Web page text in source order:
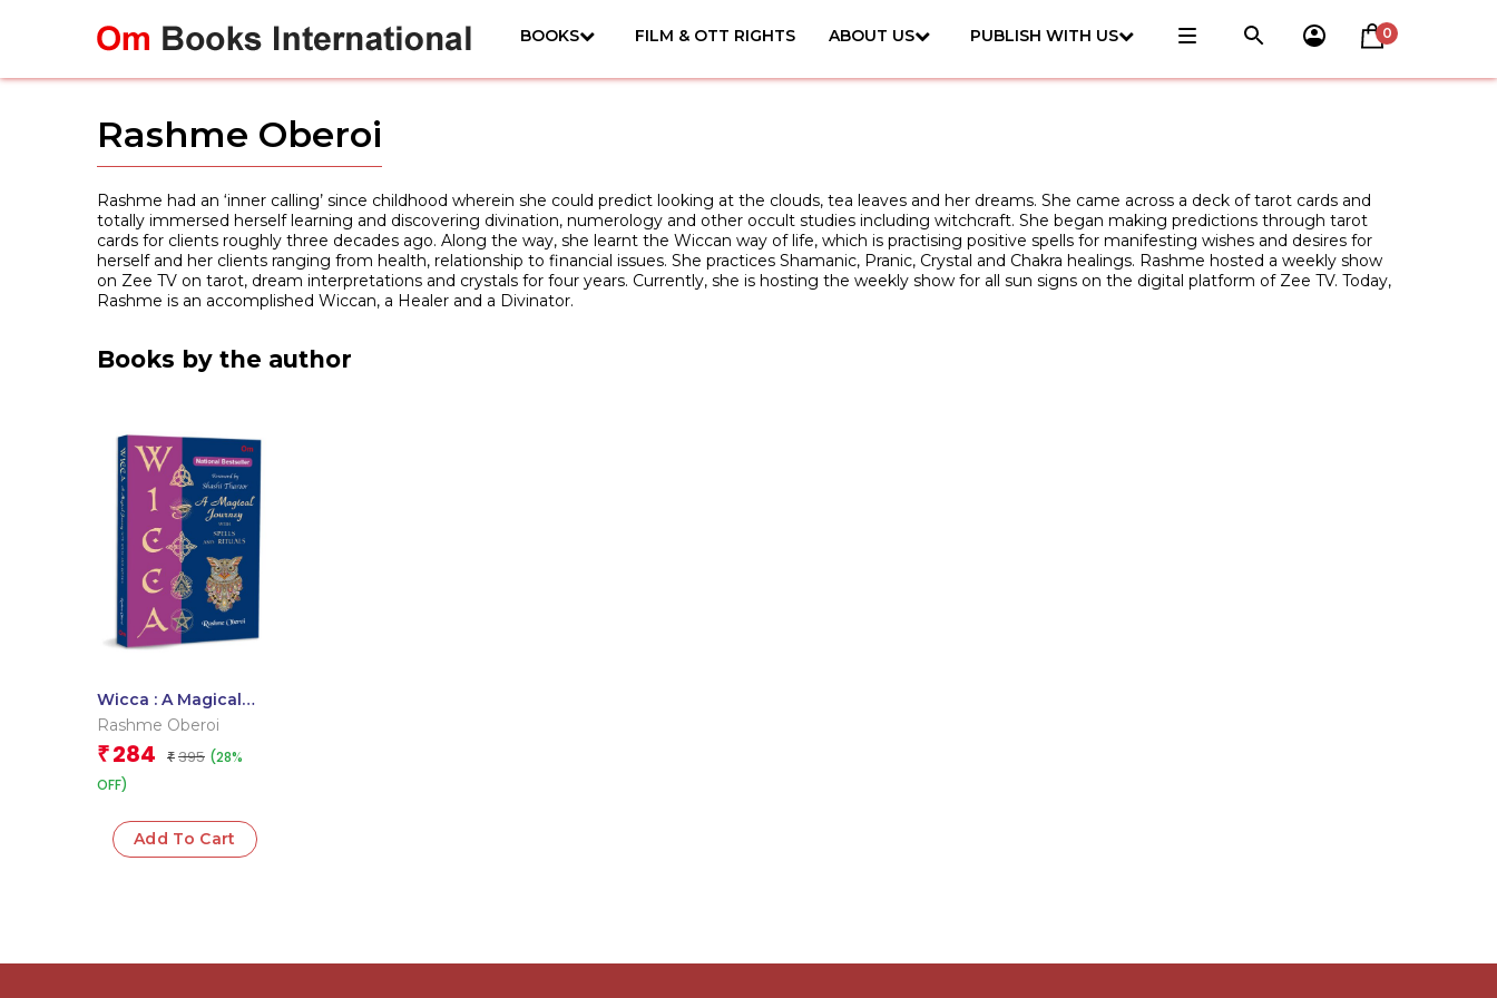
BOOKS FILM & OTT RIGHTS ABOUT US PUBLISH WITH US 0
Rashme Oberoi
Rashme had an ‘inner calling’ since childhood wherein she could predict looking at the clouds, tea leaves and her dreams. She came across a deck of tarot cards and
totally immersed herself learning and discovering divination, numerology and other occult studies including witchcraft. She began making predictions through tarot
cards for clients roughly three decades ago. Along the way, she learnt the Wiccan way of life, which is practising positive spells for manifesting wishes and desires for
herself and her clients ranging from health, relationship to financial issues. She practices Shamanic, Pranic, Crystal and Chakra healings. Rashme hosted a weekly show
on Zee TV on tarot, dream interpretations and crystals for four years. Currently, she is hosting the weekly show for all sun signs on the digital platform of Zee TV. Today,
Rashme is an accomplished Wiccan, a Healer and a Divinator.
Books by the author
Wicca : A Magical
Journey With Spells
Rashme Oberoi
₹ 284 ₹ 395 (28%
OFF)
Add To Cart